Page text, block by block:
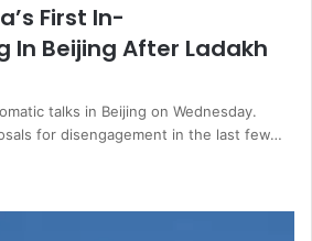
First In-
In Beijing After Ladakh
talks in Beijing on Wednesday.
for disengagement in the last few…